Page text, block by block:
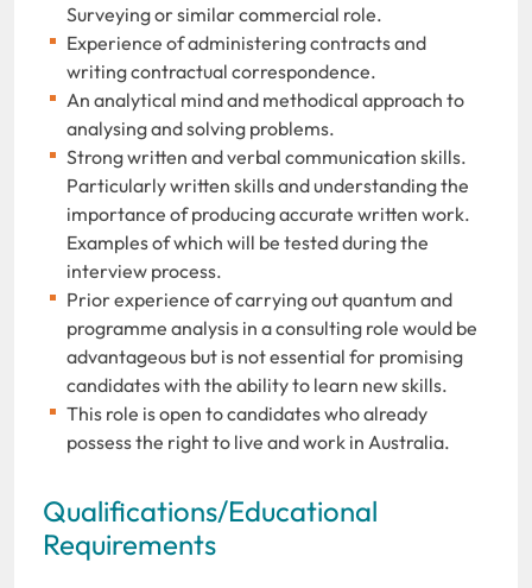
Surveying or similar commercial role.
Experience of administering contracts and
writing contractual correspondence.
An analytical mind and methodical approach to
analysing and solving problems.
Strong written and verbal communication skills.
Particularly written skills and understanding the
importance of producing accurate written work.
Examples of which will be tested during the
interview process.
Prior experience of carrying out quantum and
programme analysis in a consulting role would be
advantageous but is not essential for promising
candidates with the ability to learn new skills.
This role is open to candidates who already
possess the right to live and work in Australia.
Qualifications/Educational
Requirements